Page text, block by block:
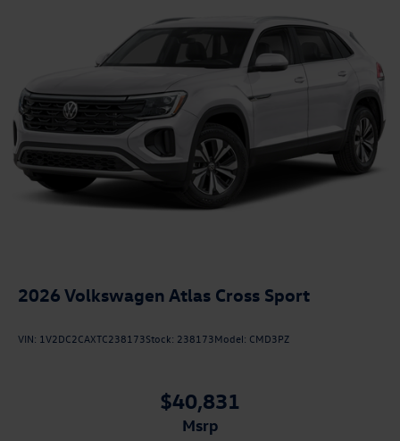
2026 Volkswagen Atlas Cross Sport
VIN: 1V2DC2CAXTC238173Stock: 238173Model: CMD3PZ
$40,831
msrp